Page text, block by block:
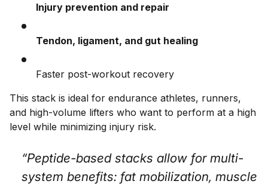
Injury prevention and repair
Tendon, ligament, and gut healing
Faster post-workout recovery
This stack is ideal for endurance athletes, runners,
and high-volume lifters who want to perform at a high
level while minimizing injury risk.
“Peptide-based stacks allow for multi-
system benefits: fat mobilization, muscle